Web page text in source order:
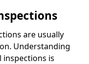
are usually
Understanding
inspections is